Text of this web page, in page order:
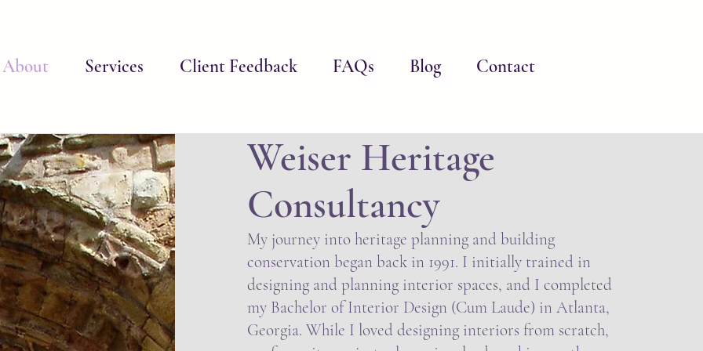
About Services Client Feedback FAQs Blog Contact
Weiser Heritage
Consultancy
My journey into heritage planning and building
conservation began back in 1991. I initially trained in
designing and planning interior spaces, and I completed
my Bachelor of Interior Design (Cum Laude) in Atlanta,
Georgia. While I loved designing interiors from scratch,